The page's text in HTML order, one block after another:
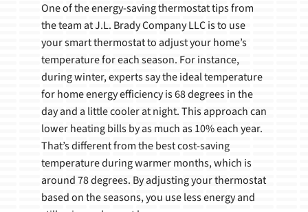
One of the energy-saving thermostat tips from
the team at J.L. Brady Company LLC is to use
your smart thermostat to adjust your home’s
temperature for each season. For instance,
during winter, experts say the ideal temperature
for home energy efficiency is 68 degrees in the
day and a little cooler at night. This approach can
lower heating bills by as much as 10% each year.
That’s different from the best cost-saving
temperature during warmer months, which is
around 78 degrees. By adjusting your thermostat
based on the seasons, you use less energy and